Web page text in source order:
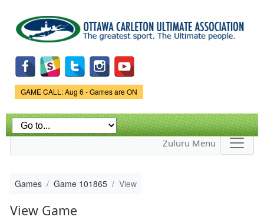
main
content
Game Status.
GAME CALL: Aug 6 - Games are ON
Zuluru Menu
Games Game 101865 View
View Game